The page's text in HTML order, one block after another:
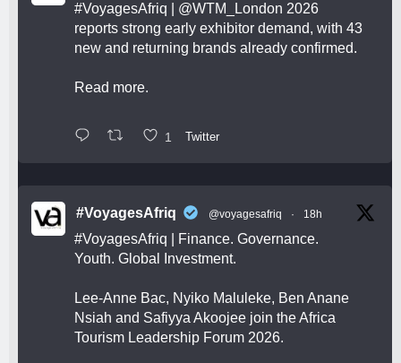
#VoyagesAfriq @WTM_London 2026
reports strong early exhibitor demand, with 43
new and returning brands already confirmed.
Read more.
1 Twitter
#VoyagesAfriq @voyagesafriq · 18h
#VoyagesAfriq | Finance. Governance.
Youth. Global Investment.
Lee-Anne Bac, Nyiko Maluleke, Ben Anane
Nsiah and Safiyya Akoojee join the Africa
Tourism Leadership Forum 2026.